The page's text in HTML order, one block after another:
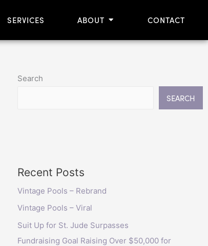
SERVICES ABOUT OPEN ABOUT
CONTACT
Search
SEARCH
Recent Posts
Vintage Pools – Rebrand
Vintage Pools – Viral
Suit Up for St. Jude Surpasses
Fundraising Goal Raising Over $50,000 for